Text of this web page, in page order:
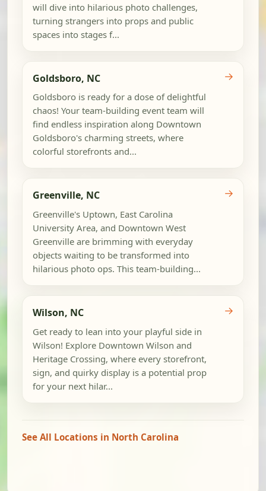
will dive into hilarious photo challenges,
turning strangers into props and public
spaces into stages f...
Goldsboro, NC
Goldsboro is ready for a dose of delightful
chaos! Your team-building event team will
find endless inspiration along Downtown
Goldsboro's charming streets, where
colorful storefronts and...
→
Greenville, NC
Greenville's Uptown, East Carolina
University Area, and Downtown West
Greenville are brimming with everyday
objects waiting to be transformed into
hilarious photo ops. This team-building...
→
Wilson, NC
Get ready to lean into your playful side in
Wilson! Explore Downtown Wilson and
Heritage Crossing, where every storefront,
sign, and quirky display is a potential prop
for your next hilar...
→
See All Locations in North Carolina